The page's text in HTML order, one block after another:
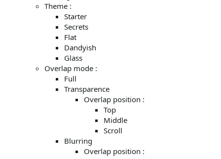
Theme :
Starter
Secrets
Flat
Dandyish
Glass
Overlap mode :
Full
Transparence
Overlap position :
Top
Middle
Scroll
Blurring
Overlap position :